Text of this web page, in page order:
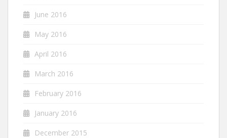
June 2016
May 2016
April 2016
March 2016
February 2016
January 2016
December 2015